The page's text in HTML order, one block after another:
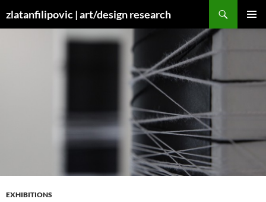
tozlatanfilipovic | art/design research
EXHIBITIONS